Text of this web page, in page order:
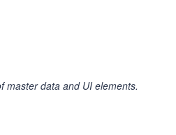
master data and UI elements.